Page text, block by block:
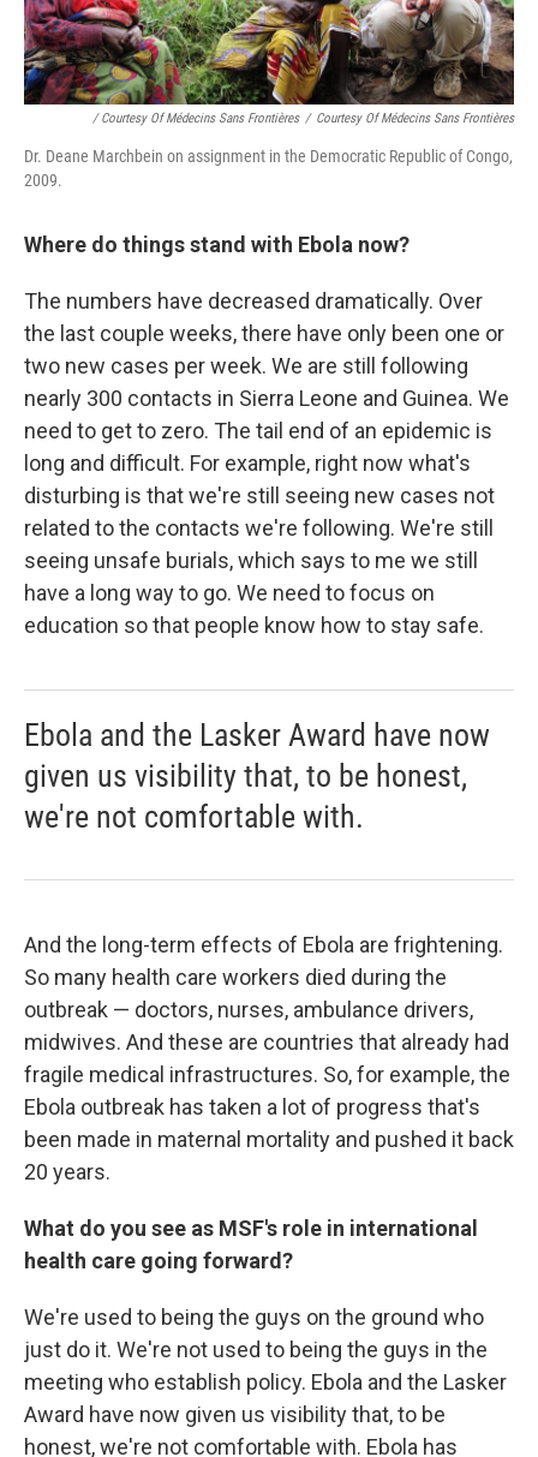
/ Courtesy Of Médecins Sans Frontières / Courtesy Of Médecins Sans Frontières
Dr. Deane Marchbein on assignment in the Democratic Republic of Congo,
2009.
Where do things stand with Ebola now?
The numbers have decreased dramatically. Over
the last couple weeks, there have only been one or
two new cases per week. We are still following
nearly 300 contacts in Sierra Leone and Guinea. We
need to get to zero. The tail end of an epidemic is
long and difficult. For example, right now what's
disturbing is that we're still seeing new cases not
related to the contacts we're following. We're still
seeing unsafe burials, which says to me we still
have a long way to go. We need to focus on
education so that people know how to stay safe.
Ebola and the Lasker Award have now
given us visibility that, to be honest,
we're not comfortable with.
And the long-term effects of Ebola are frightening.
So many health care workers died during the
outbreak — doctors, nurses, ambulance drivers,
midwives. And these are countries that already had
fragile medical infrastructures. So, for example, the
Ebola outbreak has taken a lot of progress that's
been made in maternal mortality and pushed it back
20 years.
What do you see as MSF's role in international
health care going forward?
We're used to being the guys on the ground who
just do it. We're not used to being the guys in the
meeting who establish policy. Ebola and the Lasker
Award have now given us visibility that, to be
honest, we're not comfortable with. Ebola has